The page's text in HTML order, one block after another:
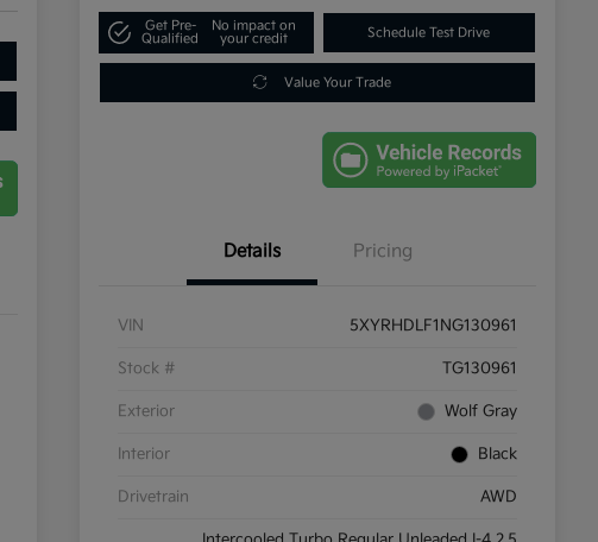
Get Pre-
Qualified
No impact on
your credit
Schedule Test Drive
Value Your Trade
Details Pricing
VIN 5XYRHDLF1NG130961
Stock # TG130961
Exterior Wolf Gray
Interior Black
Drivetrain AWD